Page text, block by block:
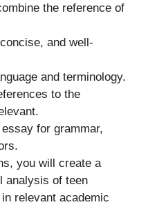
the reference of
and well-
and terminology.
to the
for grammar,
you will create a
analysis of teen
relevant academic